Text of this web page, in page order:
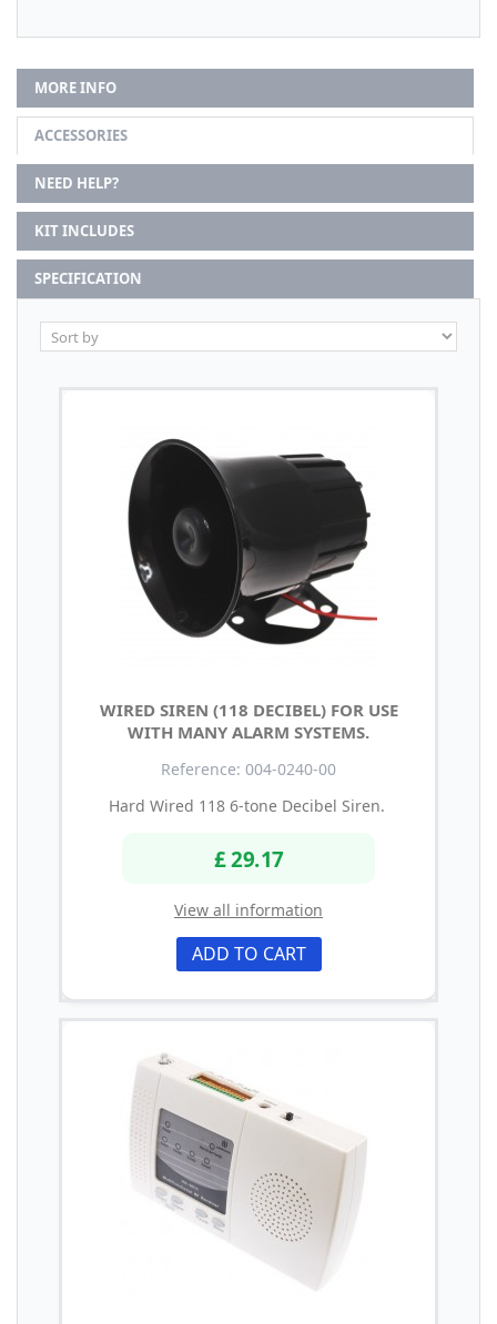
MORE INFO
ACCESSORIES
NEED HELP?
KIT INCLUDES
SPECIFICATION
WIRED SIREN (118 DECIBEL) FOR USE
WITH MANY ALARM SYSTEMS.
Reference: 004-0240-00
Hard Wired 118 6-tone Decibel Siren.
£ 29.17
View all information
ADD TO CART